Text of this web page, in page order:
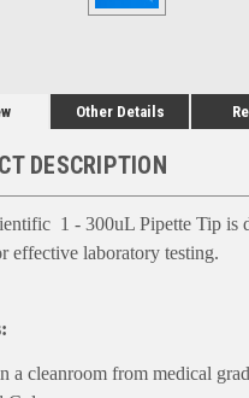
Other Details
DESCRIPTION
1 - 300uL Pipette Tip is
effective laboratory testing.
a cleanroom from medical